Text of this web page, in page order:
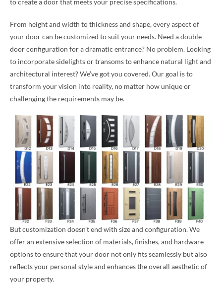
to create a door that meets your precise specifications.
From height and width to thickness and shape, every aspect of
your door can be customized to suit your needs. Need a double
door configuration for a dramatic entrance? No problem. Looking
to incorporate sidelights or transoms to enhance natural light and
architectural interest? We’ve got you covered. Our goal is to
transform your vision into reality, no matter how unique or
challenging the requirements may be.
But customization doesn’t end with size and configuration. We
offer an extensive selection of materials, finishes, and hardware
options to ensure that your door not only fits seamlessly but also
reflects your personal style and enhances the overall aesthetic of
your property.